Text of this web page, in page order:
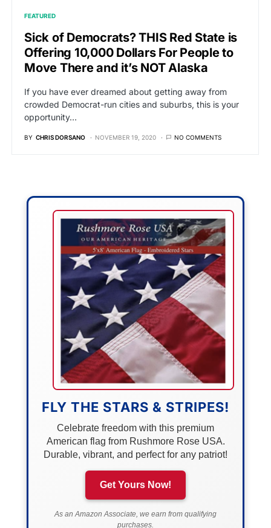
FEATURED
Sick of Democrats? THIS Red State is
Offering 10,000 Dollars For People to
Move There and it’s NOT Alaska
If you have ever dreamed about getting away from
crowded Democrat-run cities and suburbs, this is your
opportunity…
BY CHRIS DORSANO NOVEMBER 19, 2020 NO COMMENTS
FLY THE STARS & STRIPES!
Celebrate freedom with this premium
American flag from Rushmore Rose USA.
Durable, vibrant, and perfect for any patriot!
Get Yours Now!
As an Amazon Associate, we earn from qualifying
purchases.